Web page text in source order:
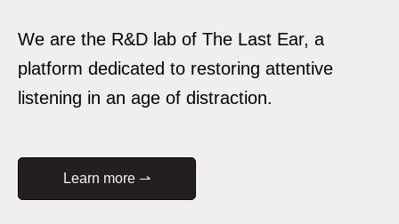
We are the R&D lab of The Last Ear, a
platform dedicated to restoring attentive
listening in an age of distraction.
Learn more ⇀